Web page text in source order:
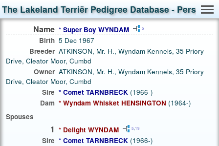
The Lakeland Terriër Pedigree Database - Person
Name * Super Boy WYNDAM 5
Birth 5 Dec 1967
Breeder ATKINSON, Mr. H., Wyndam Kennels, 35 Priory
Drive, Cleator Moor, Cumbd
Owner ATKINSON, Mr. H., Wyndam Kennels, 35 Priory
Drive, Cleator Moor, Cumbd
Sire * Comet TARNBRECK (1966-)
Dam * Wyndam Whisket HENSINGTON (1964-)
Spouses
1 * Delight WYNDAM 5 19
Sire * Comet TARNBRECK(1966-)